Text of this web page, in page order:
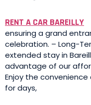
RENT A CAR BAREILLY
ensuring a grand
celebration. – Long-
extended stay in
advantage of our
Enjoy the
for days,